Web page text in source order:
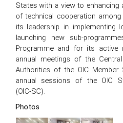
States with a view to enhancing
of technical cooperation
its leadership in implementing
launching new sub-
Programme and for its active
annual meetings of the
Authorities of the OIC
annual sessions of the OIC
(OIC-SC).
Photos